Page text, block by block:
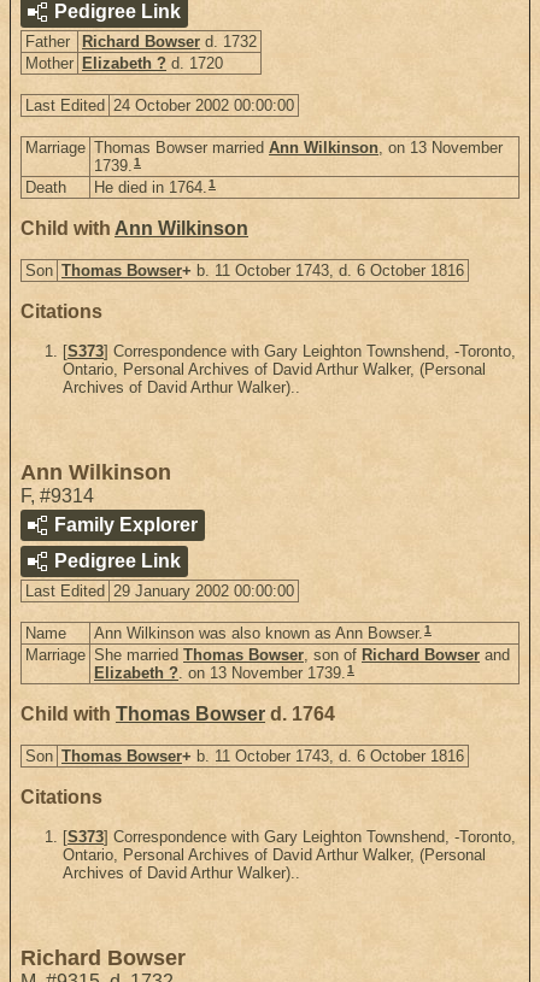
Pedigree Link
Father Richard Bowser d. 1732
Mother Elizabeth ? d. 1720
Last Edited 24 October 2002 00:00:00
Marriage Thomas Bowser married Ann Wilkinson, on 13 November
1739.1
Death He died in 1764.1
Child with Ann Wilkinson
Son Thomas Bowser+ b. 11 October 1743, d. 6 October 1816
Citations
[S373] Correspondence with Gary Leighton Townshend, -Toronto,
Ontario, Personal Archives of David Arthur Walker, (Personal
Archives of David Arthur Walker)..
Ann Wilkinson
F, #9314
Family Explorer
Pedigree Link
Last Edited 29 January 2002 00:00:00
Name Ann Wilkinson was also known as Ann Bowser.1
Marriage She married Thomas Bowser, son of Richard Bowser and
Elizabeth ?. on 13 November 1739.1
Child with Thomas Bowser d. 1764
Son Thomas Bowser+ b. 11 October 1743, d. 6 October 1816
Citations
[S373] Correspondence with Gary Leighton Townshend, -Toronto,
Ontario, Personal Archives of David Arthur Walker, (Personal
Archives of David Arthur Walker)..
Richard Bowser